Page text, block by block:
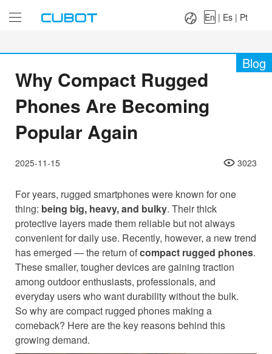
Es|
En | Es | Pt
Blog
Why Compact Rugged
Phones Are Becoming
Popular Again
2025-11-15 3023
For years, rugged smartphones were known for one
thing: being big, heavy, and bulky. Their thick
protective layers made them reliable but not always
convenient for daily use. Recently, however, a new trend
has emerged — the return ofcompact rugged phones.
These smaller, tougher devices are gaining traction
among outdoor enthusiasts, professionals, and
everyday users who want durability without the bulk.
So why are compact rugged phones making a
comeback? Here are the key reasons behind this
growing demand.